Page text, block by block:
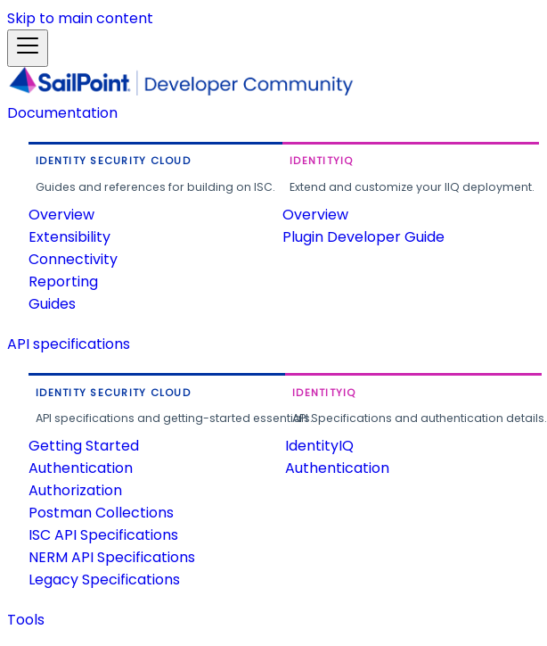
Skip to main content
Documentation
IDENTITY SECURITY CLOUD
Guides and references for building on ISC.
Overview
Extensibility
Connectivity
Reporting
Guides
IDENTITYIQ
Extend and customize your IIQ deployment.
Overview
Plugin Developer Guide
API specifications
IDENTITY SECURITY CLOUD
API specifications and getting-started essentials.
Getting Started
Authentication
Authorization
Postman Collections
ISC API Specifications
NERM API Specifications
Legacy Specifications
IDENTITYIQ
API Specifications and authentication details.
IdentityIQ
Authentication
Tools